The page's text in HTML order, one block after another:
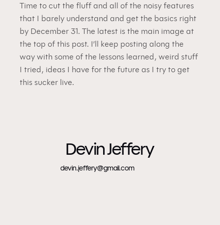
Time to cut the fluff and all of the noisy features
that I barely understand and get the basics right
by December 31. The latest is the main image at
the top of this post. I’ll keep posting along the
way with some of the lessons learned, weird stuff
I tried, ideas I have for the future as I try to get
this sucker live.
Devin Jeffery
devin.jeffery@gmail.com